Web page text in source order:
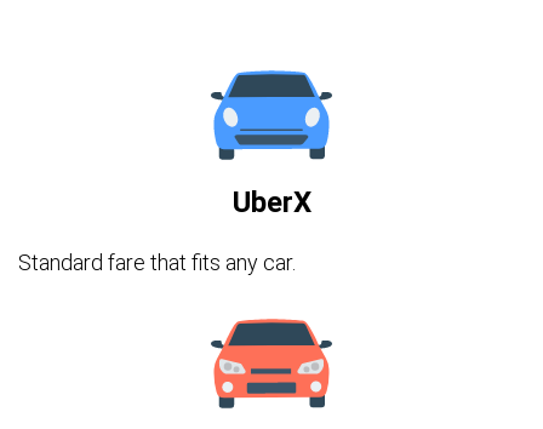
UberX
Standard fare that fits any car.